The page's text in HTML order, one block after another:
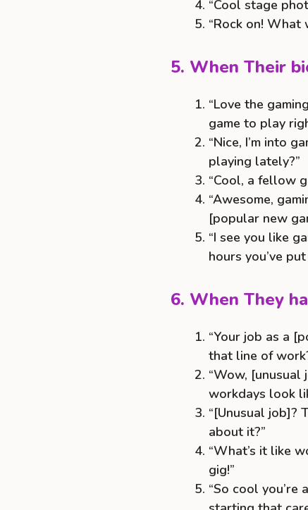
“Cool stage
“Rock on! What
5. When Their
“Love the
game to play
“Nice, I’m into
playing lately?”
“Cool, a fellow
“Awesome,
[popular new
“I see you like
hours you’ve
6. When They
“Your job as a
that line of
“Wow,
workdays look
“[Unusual job]?
about it?”
“What’s it like
gig!”
“So cool